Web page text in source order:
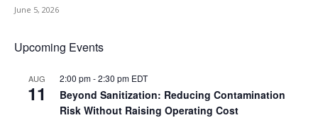
June 5, 2026
Upcoming Events
AUG
11
2:00 pm-2:30 pm EDT
Beyond Sanitization: Reducing Contamination
Risk Without Raising Operating Cost